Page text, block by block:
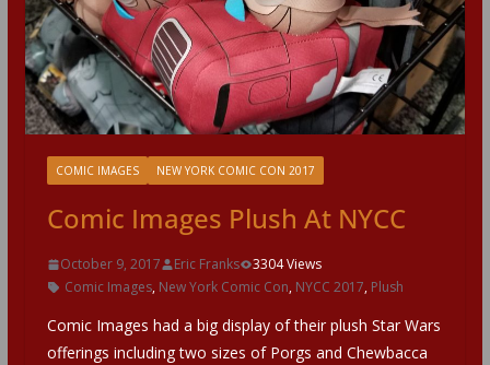
COMIC IMAGES NEW YORK COMIC CON 2017
Comic Images Plush At NYCC
October 9, 2017 Eric Franks
3304 Views
Comic Images, New York Comic Con, NYCC 2017, Plush
Comic Images had a big display of their plush Star Wars
offerings including two sizes of Porgs and Chewbacca